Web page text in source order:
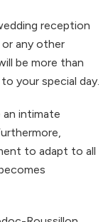
reception
any other
be more than
your special day.
an intimate
to adapt to all